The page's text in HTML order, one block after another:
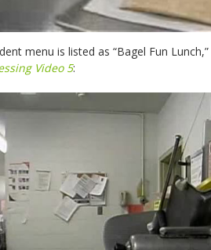
menu is listed as “Bagel Fun
Video 5: